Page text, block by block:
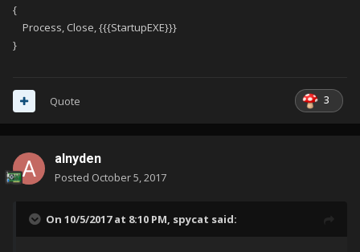
{
Process, Close, {{{StartupEXE}}}
}
3
Quote
alnyden
Posted October 5, 2017
On 10/5/2017 at 8:10 PM, spycat said: